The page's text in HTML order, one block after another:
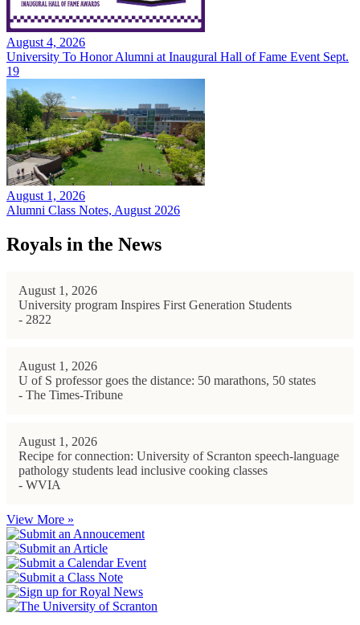
August 4, 2026
University To Honor Alumni at Inaugural Hall of Fame Event Sept.
19
August 1, 2026
Alumni Class Notes, August 2026
Royals in the News
August 1, 2026
University program Inspires First Generation Students
- 2822
August 1, 2026
U of S professor goes the distance: 50 marathons, 50 states
- The Times-Tribune
August 1, 2026
Recipe for connection: University of Scranton speech-language
pathology students lead inclusive cooking classes
- WVIA
View More »